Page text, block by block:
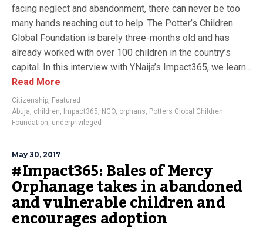
facing neglect and abandonment, there can never be too
many hands reaching out to help. The Potter’s Children
Global Foundation is barely three-months old and has
already worked with over 100 children in the country’s
capital. In this interview with YNaija’s Impact365, we learn...
Read More
Citizenship, Featured
Abuja, children, Impact365, NGO, orphans, Potters Global Children
Foundation, underprivileged
May 30, 2017
#Impact365: Bales of Mercy
Orphanage takes in abandoned
and vulnerable children and
encourages adoption